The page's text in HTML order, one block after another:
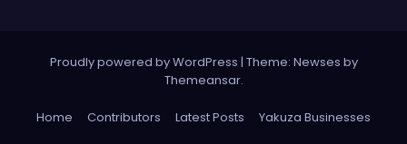
Proudly powered by WordPress | Theme: Newses by
Themeansar.
Home Contributors Latest Posts
Yakuza Businesses